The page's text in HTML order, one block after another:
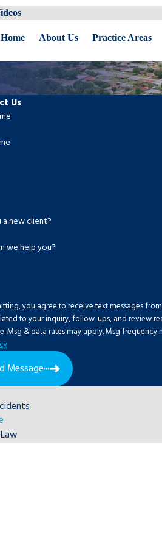
Home About Us Practice Areas
Us
a new client?
we help you?
you agree to receive text messages
to your inquiry, follow-ups, and review requests, via
Msg & data rates may apply. Msg frequency
Message